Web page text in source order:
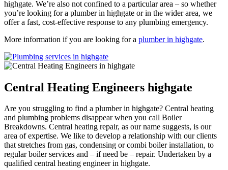
highgate. We’re also not confined to a particular area – so whether
you’re looking for a plumber in highgate or in the wider area, we
offer a fast, cost-effective response to any plumbing emergency.
More information if you are looking for a plumber in highgate.
Central Heating Engineers highgate
Are you struggling to find a plumber in highgate? Central heating
and plumbing problems disappear when you call Boiler
Breakdowns. Central heating repair, as our name suggests, is our
area of expertise. We like to develop a relationship with our clients
that stretches from gas, condensing or combi boiler installation, to
regular boiler services and – if need be – repair. Undertaken by a
qualified central heating engineer in highgate.